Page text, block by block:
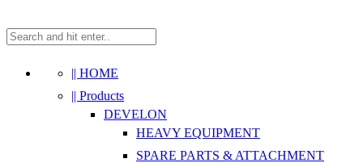
|| HOME
|| Products
DEVELON
HEAVY EQUIPMENT
SPARE PARTS & ATTACHMENT